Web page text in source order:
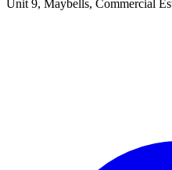
Unit 9, Maybells, Commercial